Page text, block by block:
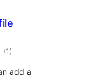
(1 total
ratings
)
add a